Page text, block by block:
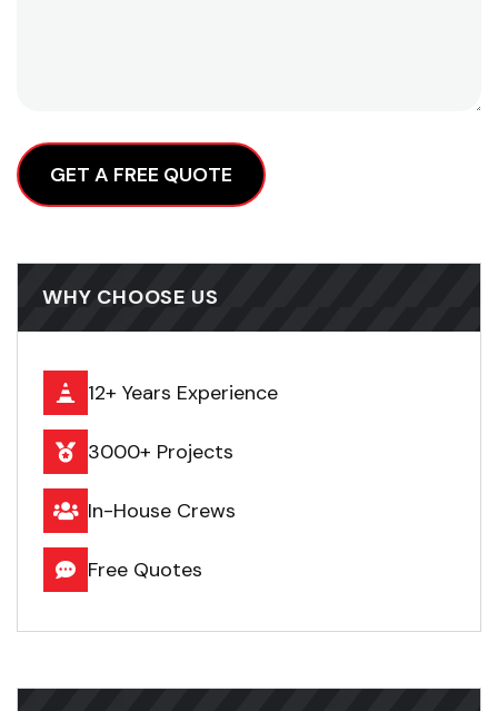
WHY CHOOSE US
12+ Years Experience
3000+ Projects
In-House Crews
Free Quotes